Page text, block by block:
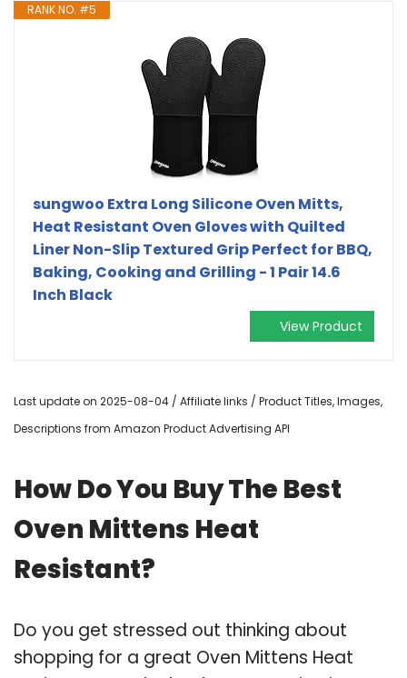
RANK NO. #5
sungwoo Extra Long Silicone Oven Mitts,
Heat Resistant Oven Gloves with Quilted
Liner Non-Slip Textured Grip Perfect for BBQ,
Baking, Cooking and Grilling - 1 Pair 14.6
Inch Black
View Product
Last update on 2025-08-04 / Affiliate links / Product Titles, Images,
Descriptions from Amazon Product Advertising API
How Do You Buy The Best
Oven Mittens Heat
Resistant?
Do you get stressed out thinking about
shopping for a great Oven Mittens Heat